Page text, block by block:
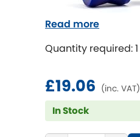
Quantity required: 1
£19.06 (inc. VAT)
In Stock
Read more